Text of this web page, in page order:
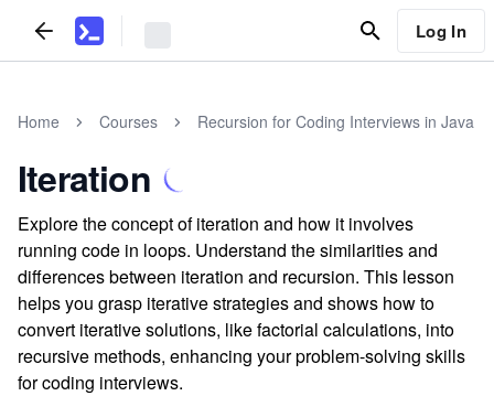
Log In
Home Courses Recursion for Coding Interviews in Java
Iteration
Explore the concept of iteration and how it involves
running code in loops. Understand the similarities and
differences between iteration and recursion. This lesson
helps you grasp iterative strategies and shows how to
convert iterative solutions, like factorial calculations, into
recursive methods, enhancing your problem-solving skills
for coding interviews.